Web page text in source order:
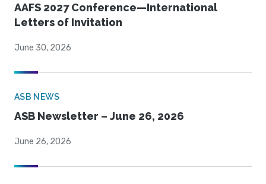
AAFS 2027 Conference—International
Letters of Invitation
June 30, 2026
ASB NEWS
ASB Newsletter – June 26, 2026
June 26, 2026